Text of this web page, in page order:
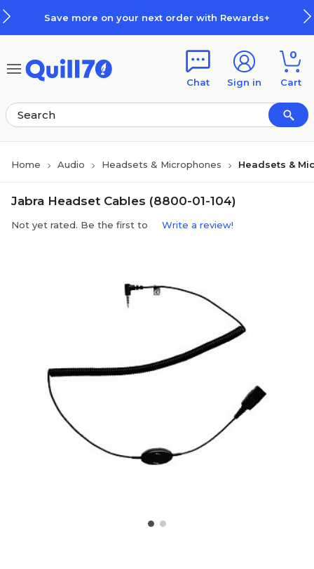
Save more on your next order with Rewards+
Chat Sign in
0
Cart
Home Audio Headsets & Microphones Headsets &
Jabra Headset Cables (8800-01-104)
Not yet rated. Be the first to Write a review!